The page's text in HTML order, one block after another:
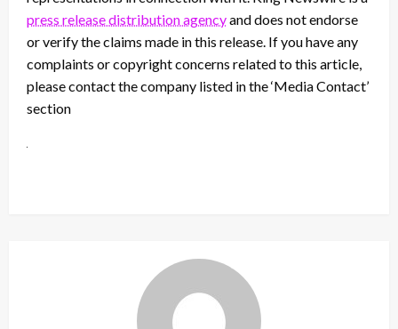
press release distribution agencyand does not endorse
or verify the claims made in this release. If you have any
complaints or copyright concerns related to this article,
please contact the company listed in the ‘Media Contact’
section